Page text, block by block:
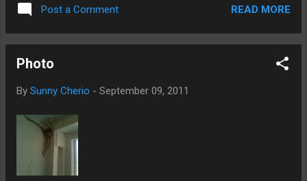
Post a Comment READ MORE
Photo
By Sunny Cherio - September 09, 2011